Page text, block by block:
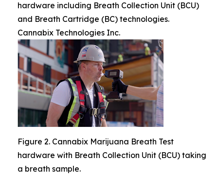
hardware including Breath Collection Unit (BCU)
and Breath Cartridge (BC) technologies.
Cannabix Technologies Inc.
Figure 2. Cannabix Marijuana Breath Test
hardware with Breath Collection Unit (BCU) taking
a breath sample.